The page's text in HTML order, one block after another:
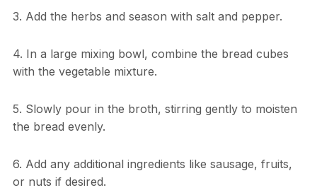
3. Add the herbs and season with salt and pepper.
4. In a large mixing bowl, combine the bread cubes
with the vegetable mixture.
5. Slowly pour in the broth, stirring gently to moisten
the bread evenly.
6. Add any additional ingredients like sausage, fruits,
or nuts if desired.